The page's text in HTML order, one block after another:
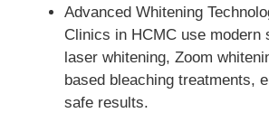
Advanced Whitening
Clinics in HCMC use modern
laser whitening, Zoom
based bleaching treatments,
safe results.